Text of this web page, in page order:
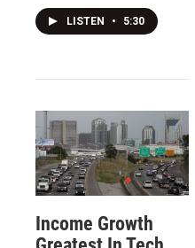
LISTEN • 5:30
Income Growth